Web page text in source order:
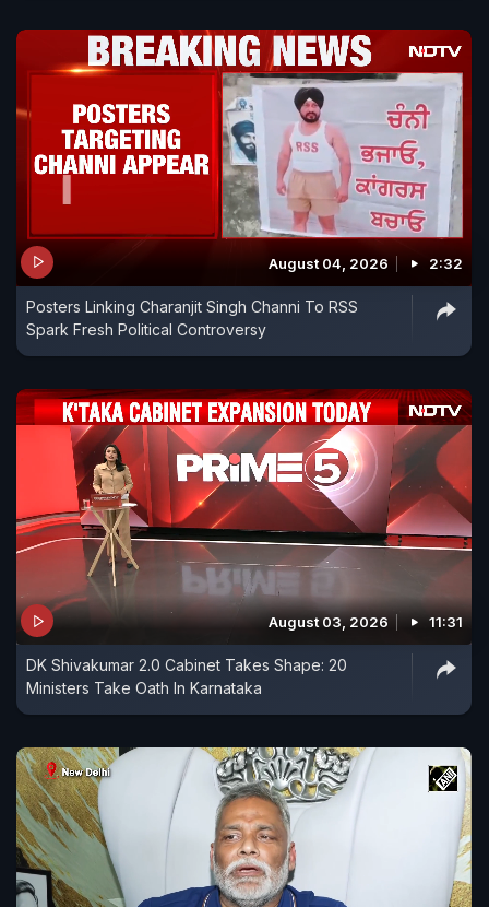
August 04, 2026 2:32
Posters Linking Charanjit Singh Channi To RSS
Spark Fresh Political Controversy
August 03, 2026 11:31
DK Shivakumar 2.0 Cabinet Takes Shape: 20
Ministers Take Oath In Karnataka